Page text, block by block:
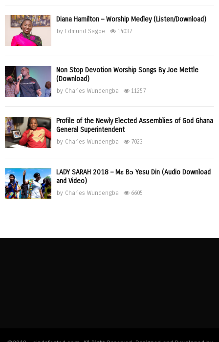
Diana Hamilton – Worship Medley (Listen/Download)
by Edmund Sagoe 14037
Non Stop Devotion Worship Songs By Joe Mettle
(Download)
by Charles Wundengba 11257
Profile of the Newly Elected Assemblies of God Ghana
General Superintendent
by Charles Wundengba 7023
LADY SARAH 2018 – Mɛ Bɔ Yesu Din (Audio Download
and Video)
by Charles Wundengba 6605